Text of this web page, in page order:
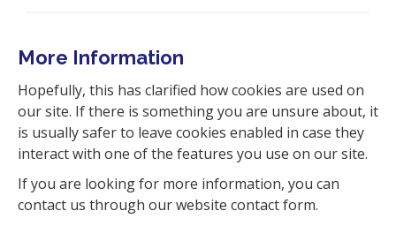
More Information
Hopefully, this has clarified how cookies are used on
our site. If there is something you are unsure about, it
is usually safer to leave cookies enabled in case they
interact with one of the features you use on our site.
If you are looking for more information, you can
contact us through our website contact form.